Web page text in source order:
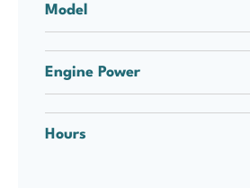
Model
Engine Power
Hours